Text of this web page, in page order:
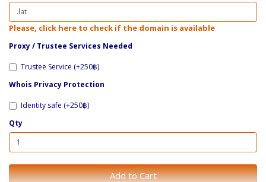
Please, click here to check if the domain is available
Proxy / ​Trustee Services Needed
Trustee Service (+250฿)
Whois Privacy Protection
Identity safe (+250฿)
Qty
Add to Cart